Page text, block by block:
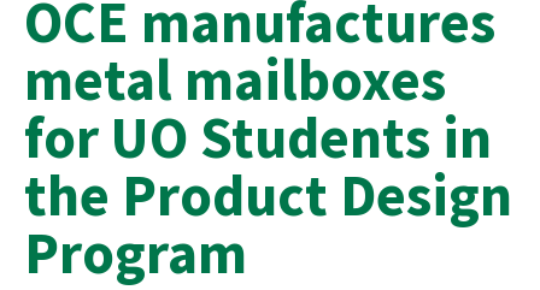
OCE manufactures
metal mailboxes
for UO Students in
the Product Design
Program